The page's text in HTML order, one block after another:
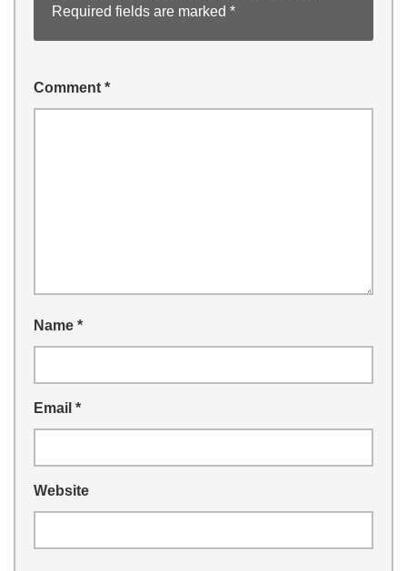
Required fields are marked *
Comment *
Name *
Email *
Website